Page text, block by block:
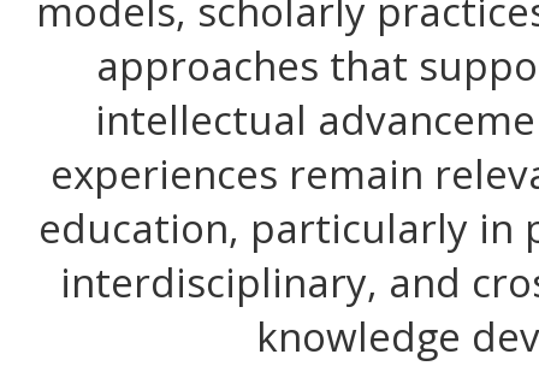
models, scholarly
approaches that
intellectual
experiences remain
education, particularly in
interdisciplinary, and
knowledge